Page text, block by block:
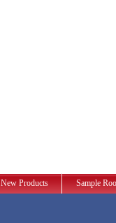
New Products Sample